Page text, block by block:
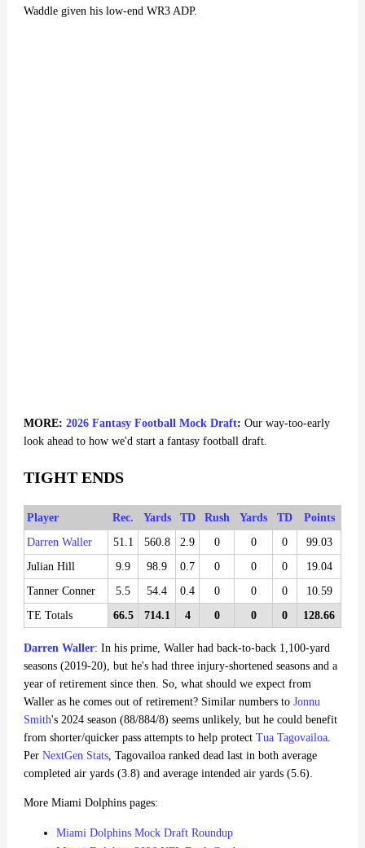
Waddle given his low-end WR3 ADP.
MORE: 2026 Fantasy Football Mock Draft: Our way-too-early
look ahead to how we'd start a fantasy football draft.
TIGHT ENDS
Player Rec. Yards TD Rush Yards TD
Points
Darren Waller
51.1 560.8 2.9 0 0 0
99.03
Julian Hill
9.9 98.9 0.7 0 0 0
19.04
Tanner Conner
5.5 54.4 0.4 0 0 0
10.59
TE Totals
66.5 714.1 4 0 0 0 128.66
Darren Waller: In his prime, Waller had back-to-back 1,100-yard
seasons (2019-20), but he's had three injury-shortened seasons and a
year of retirement since then. So, what should we expect from
Waller as he comes out of retirement? Similar numbers to Jonnu
Smith's 2024 season (88/884/8) seems unlikely, but he could benefit
from shorter/quicker pass attempts to help protect Tua Tagovailoa
Per NextGen Stats , Tagovailoa ranked dead last in both average
completed air yards (3.8) and average intended air yards (5.6).
More Miami Dolphins pages:
Miami Dolphins Mock Draft Roundup